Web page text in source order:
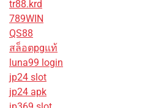
tr88.krd
789WIN
QS88
สล็อตpgแท้
luna99 login
jp24 slot
jp24 apk